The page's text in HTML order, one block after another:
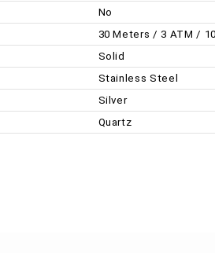
No
30 Meters / 3 ATM /
Solid
Stainless Steel
Silver
Quartz